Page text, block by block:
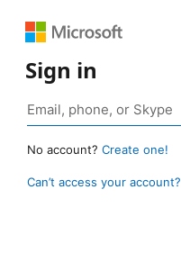
Sign in
No account? Create one!
Can’t access your account?